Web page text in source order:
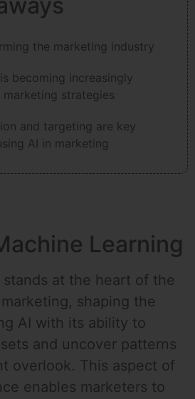
the marketing industry
becoming increasingly
strategies
and targeting are key
AI in marketing
Learning
stands at the heart of the
shaping the
AI with its ability to
and uncover patterns
overlook. This aspect of
enables marketers to